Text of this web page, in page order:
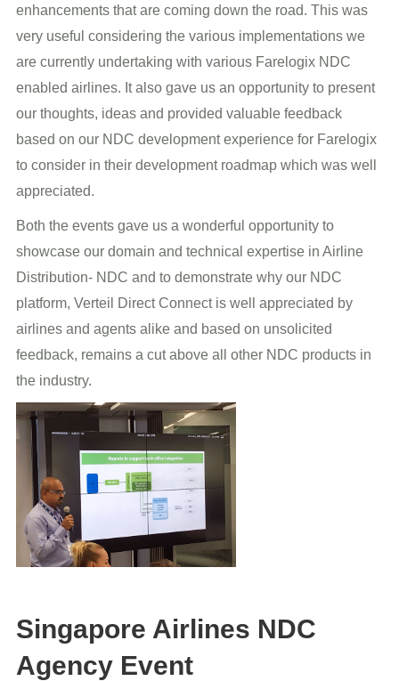
enhancements that are coming down the road. This was
very useful considering the various implementations we
are currently undertaking with various Farelogix NDC
enabled airlines. It also gave us an opportunity to present
our thoughts, ideas and provided valuable feedback
based on our NDC development experience for Farelogix
to consider in their development roadmap which was well
appreciated.
Both the events gave us a wonderful opportunity to
showcase our domain and technical expertise in Airline
Distribution- NDC and to demonstrate why our NDC
platform, Verteil Direct Connect is well appreciated by
airlines and agents alike and based on unsolicited
feedback, remains a cut above all other NDC products in
the industry.
Singapore Airlines NDC
Agency Event